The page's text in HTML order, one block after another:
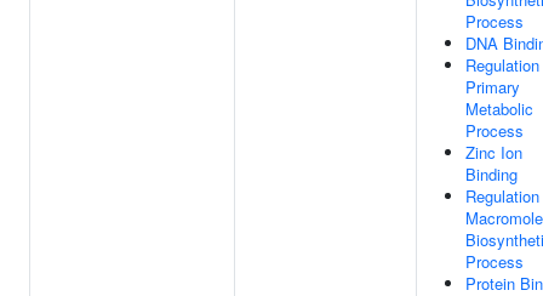
Process
DNA
Primary
Metabolic
Process
Zinc Ion
Binding
Process
Protein